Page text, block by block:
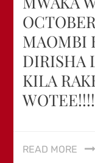
MAOMBI
DIRISHA
KILA
READ MORE